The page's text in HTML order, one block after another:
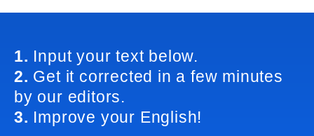
1. Input your text below.
2. Get it corrected in a few minutes
by our editors.
3. Improve your English!